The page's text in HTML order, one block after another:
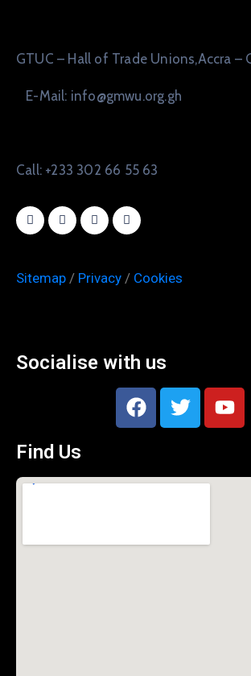
GTUC – Hall of Trade Unions,Accra –
E-Mail: info@gmwu.org.gh
Call: +233 302 66 55 63
Sitemap / Privacy / Cookies
Socialise with us
Find Us